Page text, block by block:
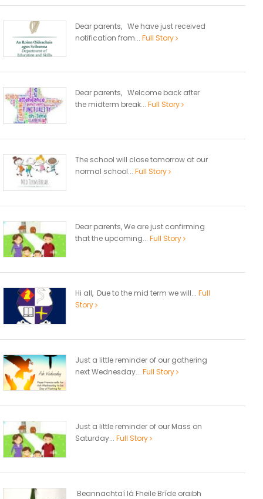
Dear parents, We have just received
notification from... Full Story
Dear parents, Welcome back after
the midterm break... Full Story
The school will close tomorrow at our
normal school... Full Story
Dear parents, We are just confirming
that the upcoming... Full Story
Hi all, Due to the mid term we will... Full
Story
Just a little reminder of our gathering
next Wednesday... Full Story
Just a little reminder of our Mass on
Saturday... Full Story
Beannachtaí lá Fheile Bríde oraibh